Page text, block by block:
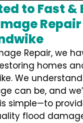
to Fast &
Repair, we
homes
We
can be, and
simple—to
flood